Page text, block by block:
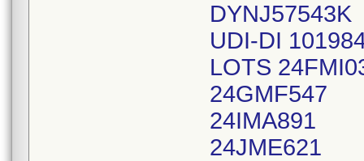
DYNJ57543K
UDI-DI
LOTS
24GMF547
24IMA891
24JME621